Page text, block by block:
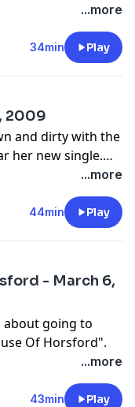
...more
34min Play
2009
and dirty with the
her new single.
...more
44min Play
- March 6,
about going to
Of Horsford".
...more
43min Play